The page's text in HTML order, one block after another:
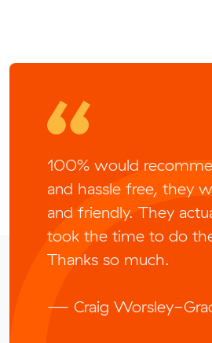
100% would
and hassle free, they
and friendly. They
took the time to do
Thanks so much.
— Craig Worsley-